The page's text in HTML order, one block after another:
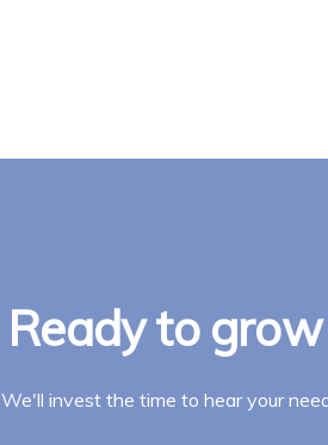
Ready to
We'll invest the time to hear your